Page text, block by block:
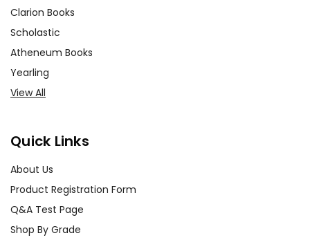
Clarion Books
Scholastic
Atheneum Books
Yearling
View All
Quick Links
About Us
Product Registration Form
Q&A Test Page
Shop By Grade